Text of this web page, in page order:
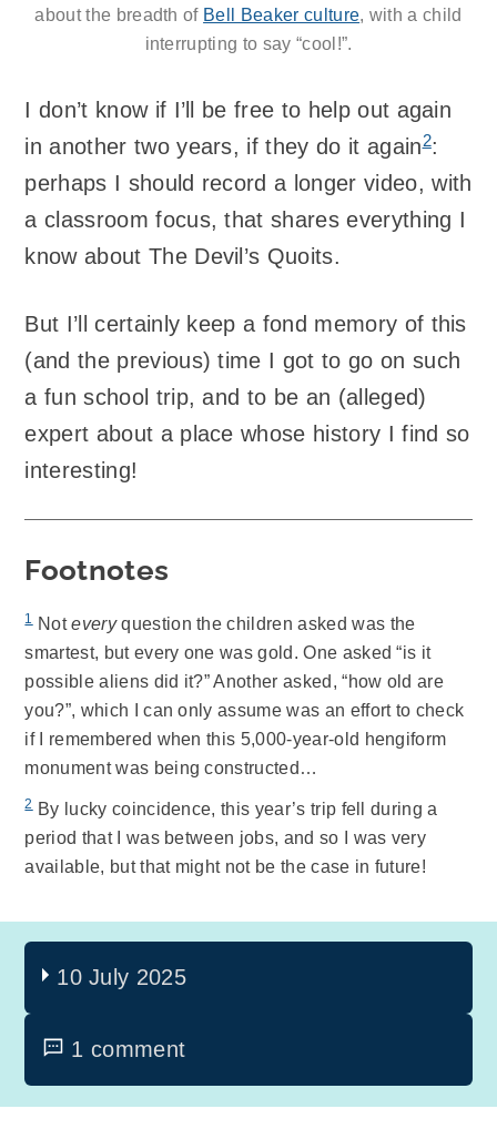
about the breadth of Bell Beaker culture, with a child
interrupting to say “cool!”.
I don’t know if I’ll be free to help out again
in another two years, if they do it again2:
perhaps I should record a longer video, with
a classroom focus, that shares everything I
know about The Devil’s Quoits.
But I’ll certainly keep a fond memory of this
(and the previous) time I got to go on such
a fun school trip, and to be an (alleged)
expert about a place whose history I find so
interesting!
Footnotes
1Noteveryquestion the children asked was the
smartest, but every one was gold. One asked “is it
possible aliens did it?” Another asked, “how old are
you?”, which I can only assume was an effort to check
if I remembered when this 5,000-year-old hengiform
monument was being constructed…
2By lucky coincidence, this year’s trip fell during a
period that I was between jobs, and so I was very
available, but that might not be the case in future!
10 July 2025
1 comment